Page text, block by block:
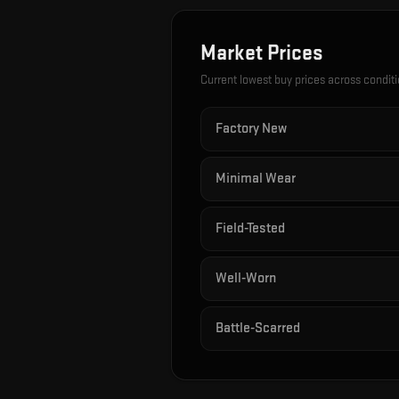
Market Prices
Current lowest buy prices across
Factory New
Minimal Wear
Field-Tested
Well-Worn
Battle-Scarred